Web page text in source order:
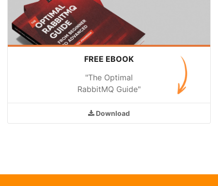
FREE EBOOK
"The Optimal
RabbitMQ Guide"
Download